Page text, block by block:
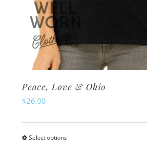
Peace, Love & Ohio
$26.00
Select optionsThis